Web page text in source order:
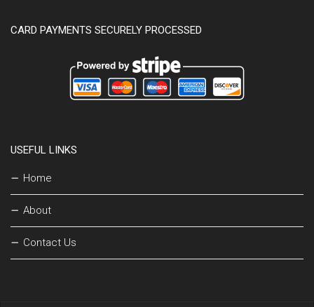
CARD PAYMENTS SECURELY PROCESSED
USEFUL LINKS
Home
About
Contact Us